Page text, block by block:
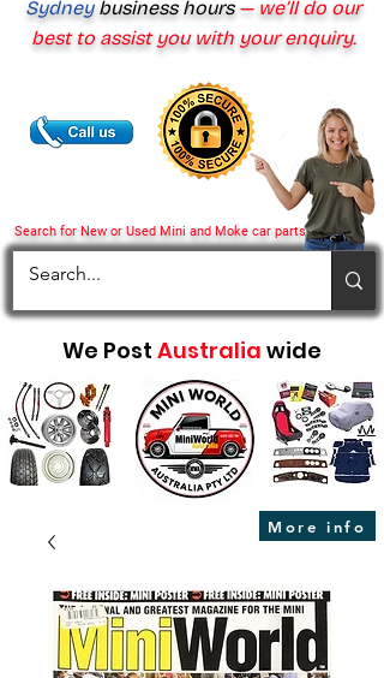
Search for New or Used Mini and Moke car parts
Sydney business hours— we’ll do our
best to assist you with your enquiry.
We Post Australia wide
More info